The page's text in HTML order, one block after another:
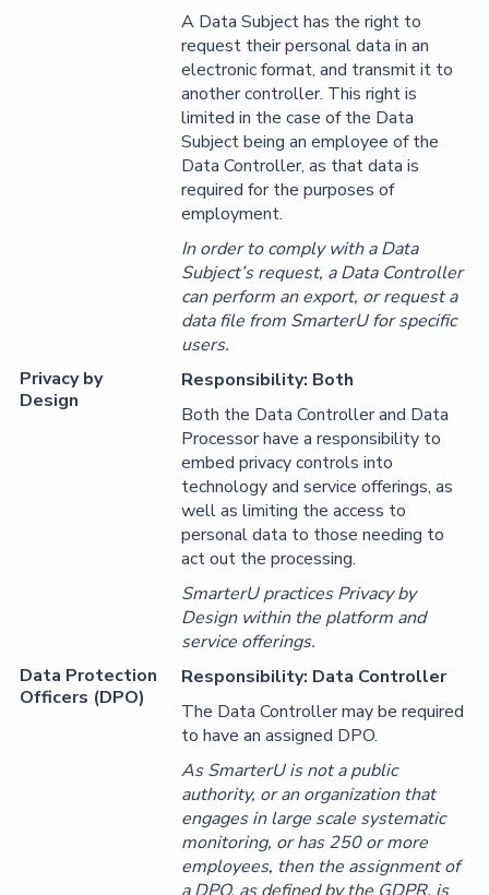
A Data Subject has the right to
request their personal data in an
electronic format, and transmit it to
another controller. This right is
limited in the case of the Data
Subject being an employee of the
Data Controller, as that data is
required for the purposes of
employment.
In order to comply with a Data
Subject’s request, a Data Controller
can perform an export, or request a
data file from SmarterU for specific
users.
Privacy by
Design
Responsibility: Both
Both the Data Controller and Data
Processor have a responsibility to
embed privacy controls into
technology and service offerings, as
well as limiting the access to
personal data to those needing to
act out the processing.
SmarterU practices Privacy by
Design within the platform and
service offerings.
Data Protection
Officers (DPO)
Responsibility: Data Controller
The Data Controller may be required
to have an assigned DPO.
As SmarterU is not a public
authority, or an organization that
engages in large scale systematic
monitoring, or has 250 or more
employees, then the assignment of